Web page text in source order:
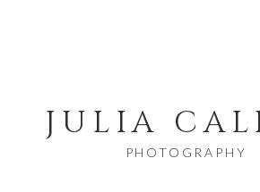
PHOTOGRAPHY
JULIA